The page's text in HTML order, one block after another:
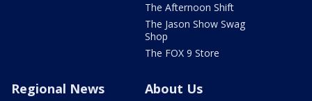
The Afternoon Shift
The Jason Show Swag
Shop
The FOX 9 Store
Regional News About Us